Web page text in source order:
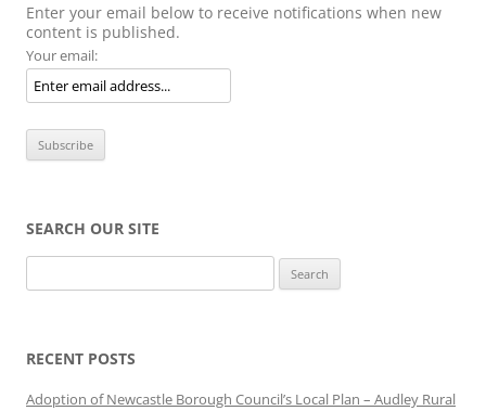
Enter your email below to receive notifications when new
content is published.
Your email:
SEARCH OUR SITE
for:
RECENT POSTS
Adoption of Newcastle Borough Council’s Local Plan – Audley Rural